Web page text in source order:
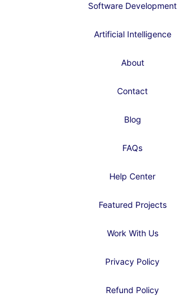
Software Development
Artificial Intelligence
About
Contact
Blog
FAQs
Help Center
Featured Projects
Work With Us
Privacy Policy
Refund Policy